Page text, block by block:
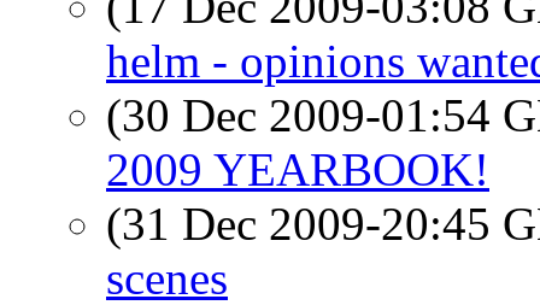
helm - opinions
(30 Dec 2009-01:54
2009 YEARBOOK!
(31 Dec 2009-20:45
scenes